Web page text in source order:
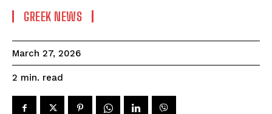
GREEK NEWS
March 27, 2026
2 min. read